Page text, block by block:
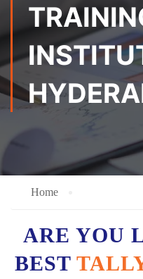
Home
ARE YOU
BEST